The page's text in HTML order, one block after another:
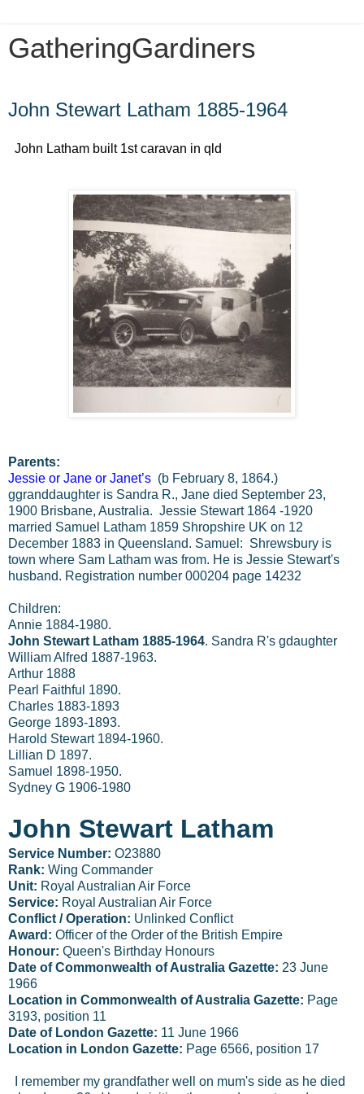
GatheringGardiners
John Stewart Latham 1885-1964
John Latham built 1st caravan in qld
Parents:
Jessie or Jane or Janet’s (b February 8, 1864.)
ggranddaughter is Sandra R., Jane died September 23,
1900 Brisbane, Australia. Jessie Stewart 1864 -1920
married Samuel Latham 1859 Shropshire UK on 12
December 1883 in Queensland. Samuel: Shrewsbury is
town where Sam Latham was from. He is Jessie Stewart's
husband. Registration number 000204 page 14232
Children:
Annie 1884-1980.
John Stewart Latham 1885-1964. Sandra R's gdaughter
William Alfred 1887-1963.
Arthur 1888
Pearl Faithful 1890.
Charles 1883-1893
George 1893-1893.
Harold Stewart 1894-1960.
Lillian D 1897.
Samuel 1898-1950.
Sydney G 1906-1980
John Stewart Latham
Service Number: O23880
Rank: Wing Commander
Unit: Royal Australian Air Force
Service: Royal Australian Air Force
Conflict / Operation: Unlinked Conflict
Award: Officer of the Order of the British Empire
Honour: Queen's Birthday Honours
Date of Commonwealth of Australia Gazette: 23 June
1966
Location in Commonwealth of Australia Gazette: Page
3193, position 11
Date of London Gazette: 11 June 1966
Location in London Gazette: Page 6566, position 17
I remember my grandfather well on mum's side as he died